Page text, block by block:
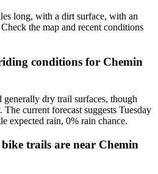
long, with a dirt surface, with an
the map and recent conditions
conditions for Chemin
generally dry trail surfaces, though
The current forecast suggests Tuesday
expected rain, 0% rain chance.
trails are near Chemin